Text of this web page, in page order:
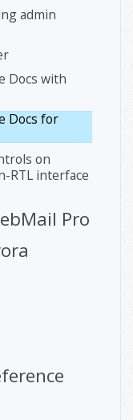
admin
Docs with
Docs for
on
RTL interface
Pro